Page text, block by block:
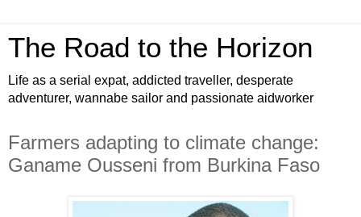
The Road to the Horizon
Life as a serial expat, addicted traveller, desperate
adventurer, wannabe sailor and passionate aidworker
Farmers adapting to climate change:
Ganame Ousseni from Burkina Faso